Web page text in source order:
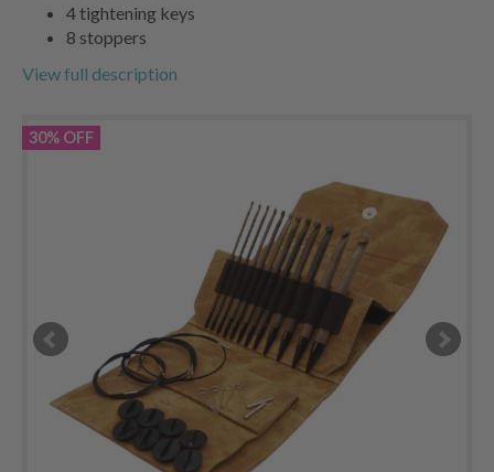
4 tightening keys
8 stoppers
View full description
30% OFF